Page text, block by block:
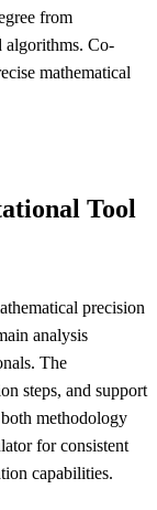
from
algorithms. Co-
mathematical
Tool
precision
analysis
The
steps, and support
methodology
for consistent
capabilities.